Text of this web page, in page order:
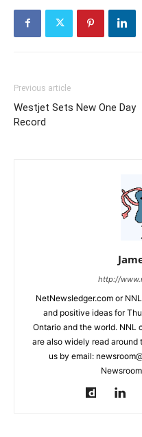
Previous article
Westjet Sets New One Day
Record
http://
NetNewsledger.com or
and positive ideas for
Ontario and the world. NNL
are also widely read around
us by email: